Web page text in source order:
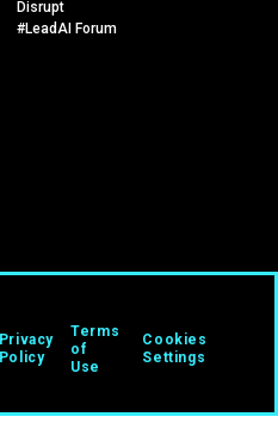
Disrupt
#LeadAI Forum
Privacy
Policy
Terms
of
Use
Cookies
Settings